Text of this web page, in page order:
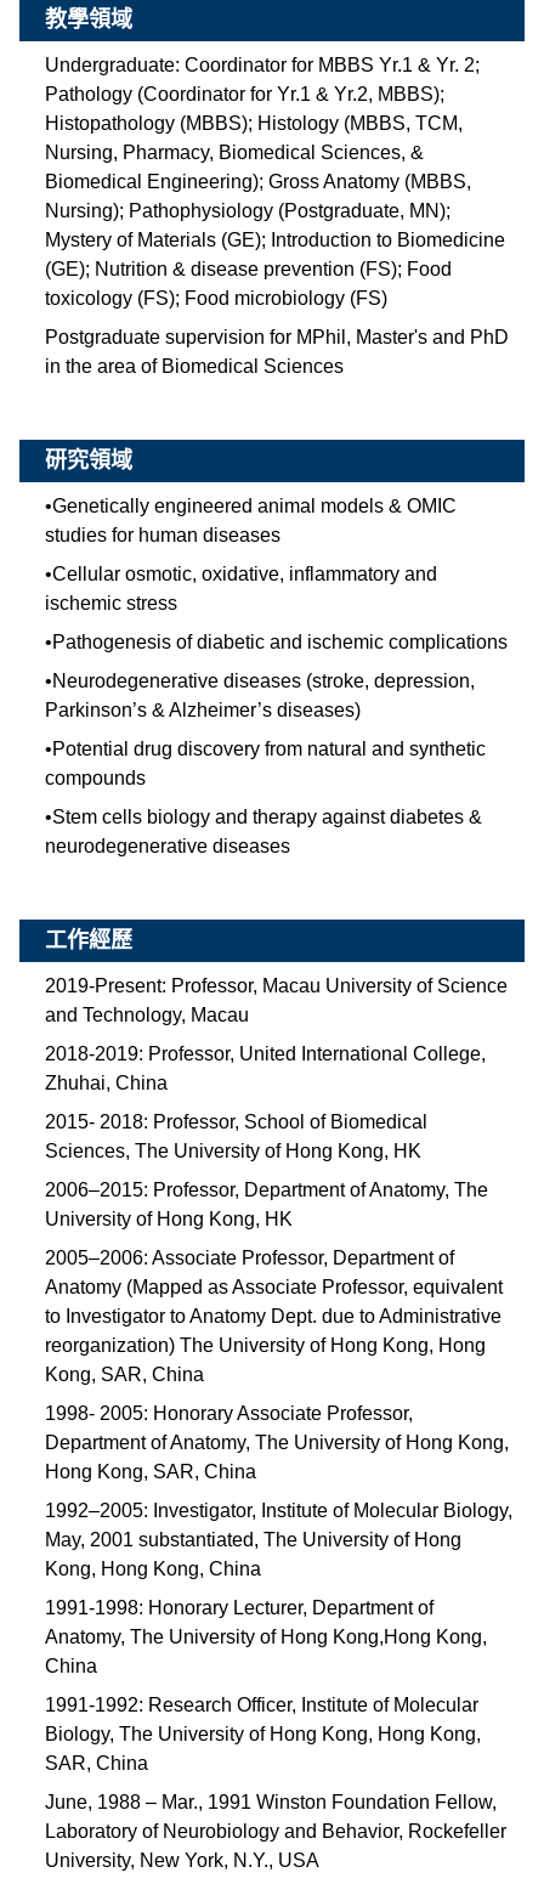
教學領域
Undergraduate: Coordinator for MBBS Yr.1 & Yr. 2;
Pathology (Coordinator for Yr.1 & Yr.2, MBBS);
Histopathology (MBBS); Histology (MBBS, TCM,
Nursing, Pharmacy, Biomedical Sciences, &
Biomedical Engineering); Gross Anatomy (MBBS,
Nursing); Pathophysiology (Postgraduate, MN);
Mystery of Materials (GE); Introduction to Biomedicine
(GE); Nutrition & disease prevention (FS); Food
toxicology (FS); Food microbiology (FS)
Postgraduate supervision for MPhil, Master's and PhD
in the area of Biomedical Sciences
研究領域
•Genetically engineered animal models & OMIC
studies for human diseases
•Cellular osmotic, oxidative, inflammatory and
ischemic stress
•Pathogenesis of diabetic and ischemic complications
•Neurodegenerative diseases (stroke, depression,
Parkinson’s & Alzheimer’s diseases)
•Potential drug discovery from natural and synthetic
compounds
•Stem cells biology and therapy against diabetes &
neurodegenerative diseases
工作經歷
2019-Present: Professor, Macau University of Science
and Technology, Macau
2018-2019: Professor, United International College,
Zhuhai, China
2015- 2018: Professor, School of Biomedical
Sciences, The University of Hong Kong, HK
2006–2015: Professor, Department of Anatomy, The
University of Hong Kong, HK
2005–2006: Associate Professor, Department of
Anatomy (Mapped as Associate Professor, equivalent
to Investigator to Anatomy Dept. due to Administrative
reorganization) The University of Hong Kong, Hong
Kong, SAR, China
1998- 2005: Honorary Associate Professor,
Department of Anatomy, The University of Hong Kong,
Hong Kong, SAR, China
1992–2005: Investigator, Institute of Molecular Biology,
May, 2001 substantiated, The University of Hong
Kong, Hong Kong, China
1991-1998: Honorary Lecturer, Department of
Anatomy, The University of Hong Kong,Hong Kong,
China
1991-1992: Research Officer, Institute of Molecular
Biology, The University of Hong Kong, Hong Kong,
SAR, China
June, 1988 – Mar., 1991 Winston Foundation Fellow,
Laboratory of Neurobiology and Behavior, Rockefeller
University, New York, N.Y., USA